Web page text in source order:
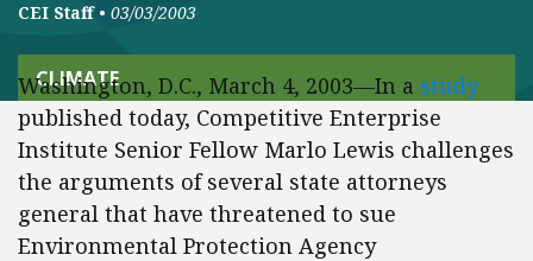
CEI Staff • 03/03/2003
CLIMATE
Washington, D.C., March 4, 2003—In a study
published today, Competitive Enterprise
Institute Senior Fellow Marlo Lewis challenges
the arguments of several state attorneys
general that have threatened to sue
Environmental Protection Agency